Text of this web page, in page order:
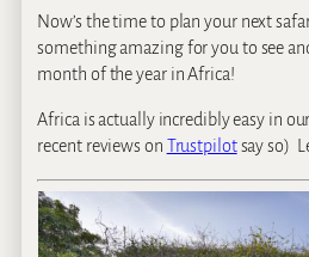
Now’s the time to plan your next
something amazing for you to see
month of the year in Africa!
Africa is actually incredibly easy in
recent reviews on Trustpilotsay so)